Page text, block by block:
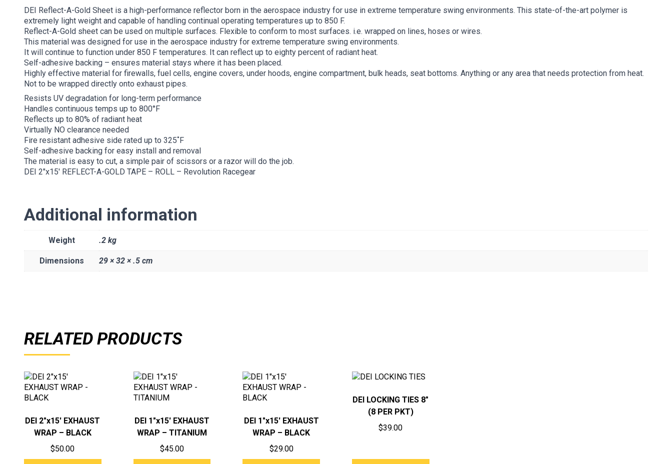
DEI Reflect-A-Gold Sheet is a high-performance reflector born in the aerospace industry for use in extreme temperature swing environments. This state-of-the-art polymer is
extremely light weight and capable of handling continual operating temperatures up to 850 F.
Reflect-A-Gold sheet can be used on multiple surfaces. Flexible to conform to most surfaces. i.e. wrapped on lines, hoses or wires.
This material was designed for use in the aerospace industry for extreme temperature swing environments.
It will continue to function under 850 F temperatures. It can reflect up to eighty percent of radiant heat.
Self-adhesive backing – ensures material stays where it has been placed.
Highly effective material for firewalls, fuel cells, engine covers, under hoods, engine compartment, bulk heads, seat bottoms. Anything or any area that needs protection from heat.
Not to be wrapped directly onto exhaust pipes.
Resists UV degradation for long-term performance
Handles continuous temps up to 800°F
Reflects up to 80% of radiant heat
Virtually NO clearance needed
Fire resistant adhesive side rated up to 325˚F
Self-adhesive backing for easy install and removal
The material is easy to cut, a simple pair of scissors or a razor will do the job.
DEI 2″x15′ REFLECT-A-GOLD TAPE – ROLL – Revolution Racegear
Additional information
Weight .2 kg
Dimensions 29 × 32 × .5 cm
RELATED PRODUCTS
DEI 2″x15′ EXHAUST
WRAP – BLACK
$50.00
DEI 1″x15′ EXHAUST
WRAP – TITANIUM
$45.00
DEI 1″x15′ EXHAUST
WRAP – BLACK
$29.00
DEI LOCKING TIES 8″
(8 PER PKT)
$39.00